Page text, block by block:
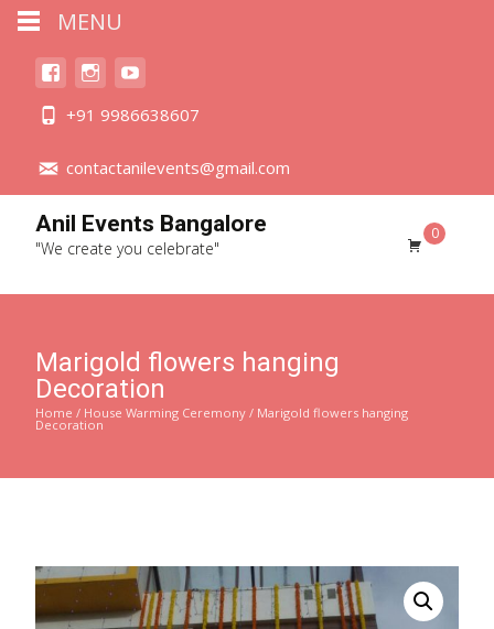
+91 9986638607
contactanilevents@gmail.com
Anil Events Bangalore
"We create you celebrate"
0
Marigold flowers hanging
Decoration
Home / House Warming Ceremony / Marigold flowers hanging
Decoration
MENU